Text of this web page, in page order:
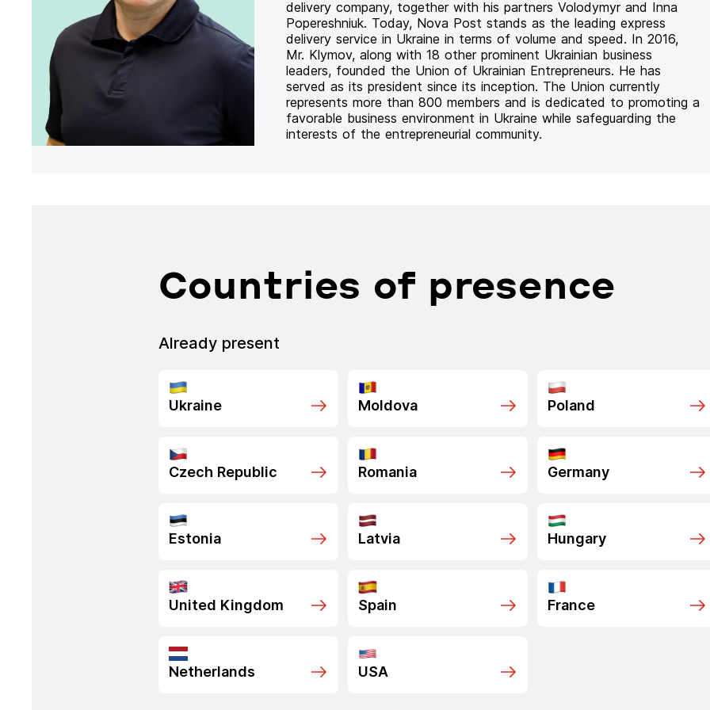
delivery company, together with his partners Volodymyr and Inna
Popereshniuk. Today, Nova Post stands as the leading express
delivery service in Ukraine in terms of volume and speed. In 2016,
Mr. Klymov, along with 18 other prominent Ukrainian business
leaders, founded the Union of Ukrainian Entrepreneurs. He has
served as its president since its inception. The Union currently
represents more than 800 members and is dedicated to promoting a
favorable business environment in Ukraine while safeguarding the
interests of the entrepreneurial community.
Countries of presence
Already present
Ukraine Moldova Poland
Czech Republic Romania Germany
Estonia Latvia Hungary
United Kingdom Spain France
Netherlands USA